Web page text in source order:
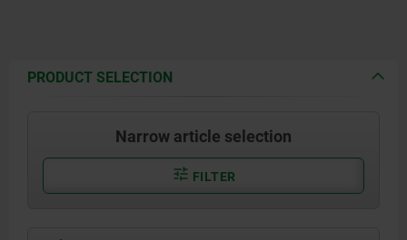
PRODUCT SELECTION
Narrow article selection
FILTER